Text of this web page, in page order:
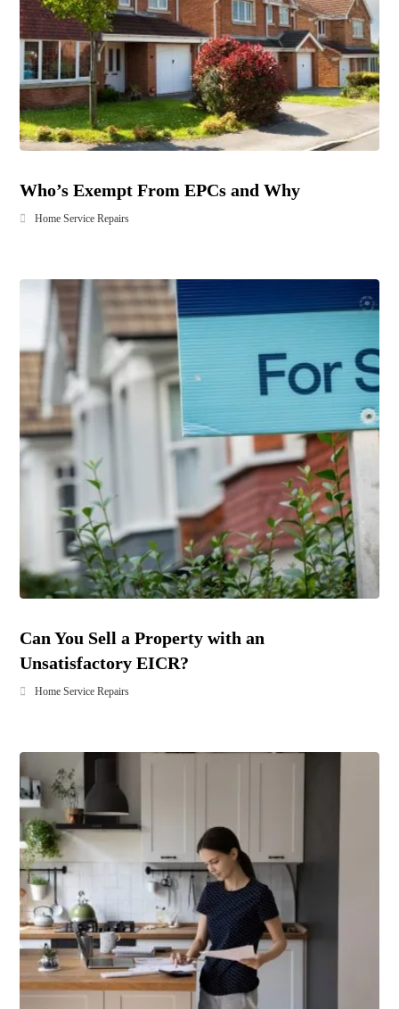
Who’s Exempt From EPCs and Why
Home Service Repairs
Can You Sell a Property with an
Unsatisfactory EICR?
Home Service Repairs